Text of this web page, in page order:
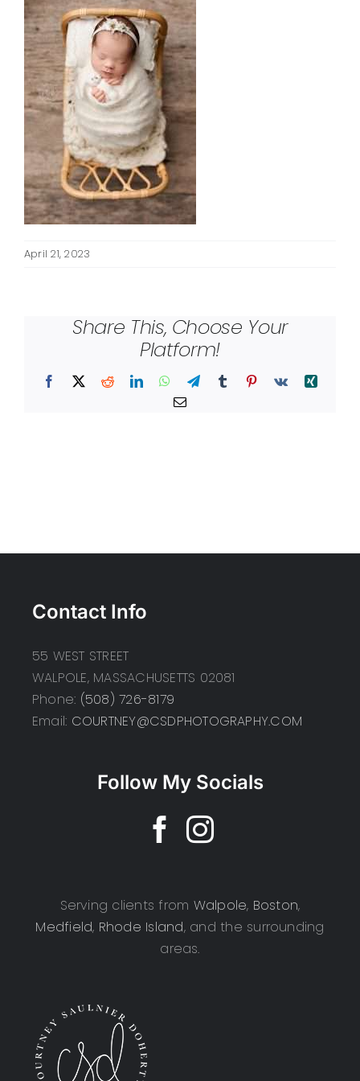
April 21, 2023
Share This, Choose Your
Platform!
Facebook
X RedditLinkedInWhatsApp
TelegramTumblr Pinterest
Vk
Xing
Email
Contact Info
55 WEST STREET
WALPOLE, MASSACHUSETTS 02081
Phone: (508) 726-8179
Email: COURTNEY@CSDPHOTOGRAPHY.COM
Follow My Socials
Serving clients from Walpole, Boston,
Medfield, Rhode Island, and the surrounding
areas.